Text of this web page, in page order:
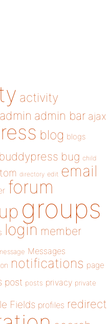
activity
admin admin bar ajax
blog blogs
buddypress bug child
directory edit email
forum
groups
login member
Messages
notifications page
post posts privacy private
Fields profiles redirect